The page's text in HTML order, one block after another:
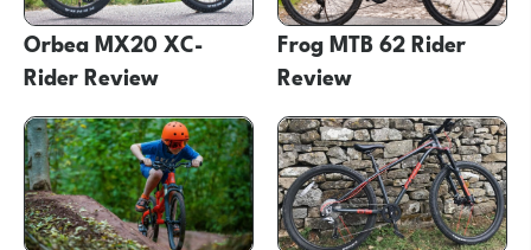
Orbea MX20 XC-
Rider Review
Frog MTB 62 Rider
Review